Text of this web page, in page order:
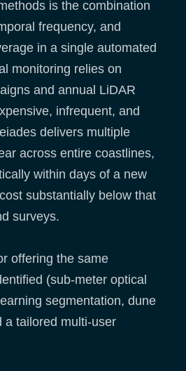
is the combination
frequency, and
in a single automated
monitoring relies on
and annual LiDAR
infrequent, and
delivers multiple
across entire coastlines,
within days of a new
substantially below that
surveys.
offering the same
(sub-meter optical
segmentation, dune
a tailored multi-user